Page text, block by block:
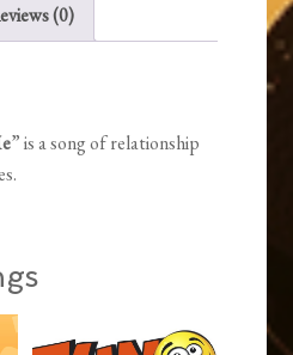
(0)
” is a song of relationship